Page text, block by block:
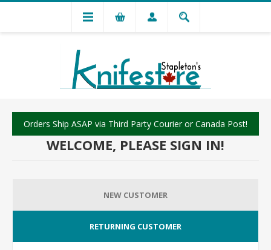
Orders Ship ASAP via Third Party Courier or Canada Post!
WELCOME, PLEASE SIGN IN!
NEW CUSTOMER
RETURNING CUSTOMER